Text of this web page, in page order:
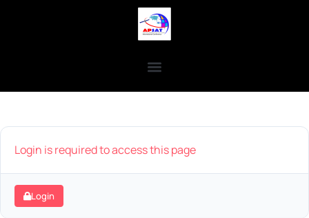
Login is required to access this page
Login